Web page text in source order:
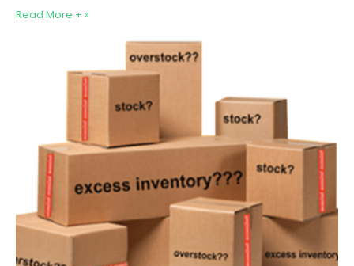
Read More + »